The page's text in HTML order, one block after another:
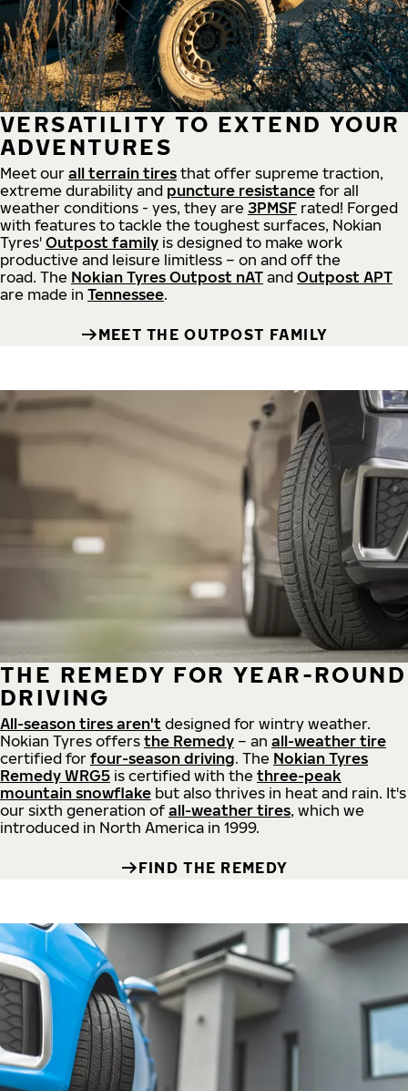
VERSATILITY TO EXTEND YOUR
ADVENTURES
Meet our all terrain tires that offer supreme traction,
extreme durability and puncture resistance for all
weather conditions - yes, they are 3PMSF rated! Forged
with features to tackle the toughest surfaces, Nokian
Tyres' Outpost family is designed to make work
productive and leisure limitless – on and off the
road. The Nokian Tyres Outpost nAT and Outpost APT
are made in Tennessee.
MEET THE OUTPOST FAMILY
THE REMEDY FOR YEAR-ROUND
DRIVING
All-season tires aren't designed for wintry weather.
Nokian Tyres offers the Remedy – an all-weather tire
certified for four-season driving. The Nokian Tyres
Remedy WRG5 is certified with the three-peak
mountain snowflake but also thrives in heat and rain. It's
our sixth generation of all-weather tires, which we
introduced in North America in 1999.
FIND THE REMEDY